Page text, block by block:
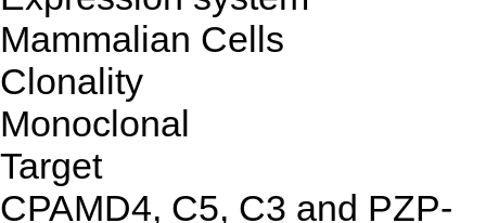
Mammalian Cells
Clonality
Monoclonal
Target
CPAMD4, C5, C3 and PZP-